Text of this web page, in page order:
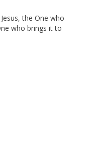
the One who
who brings it to